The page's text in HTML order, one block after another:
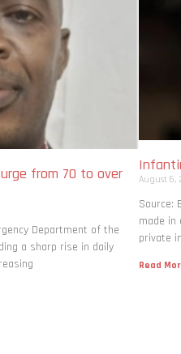
from 70 to over
Department of the
a sharp rise in daily
August 6,
Source:
made
private
Read